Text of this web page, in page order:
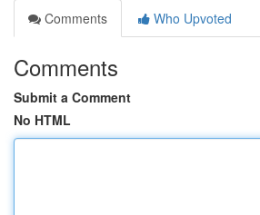
Comments
Who Upvoted
Comments
Submit a Comment
No HTML